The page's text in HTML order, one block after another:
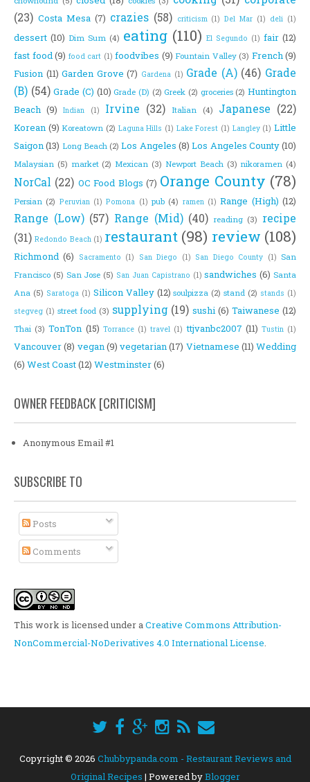
(23) Costa Mesa (7) crazies (58) criticism (1) Del Mar (1) deli (1)
dessert (10) Dim Sum (4) eating (110) El Segundo (1) fair (12)
fast food(9) food cart (1) foodvibes (9) Fountain Valley (3) French(9)
Fusion (11) Garden Grove (7) Gardena (1) Grade (A) (46) Grade
(B) (54) Grade (C) (10) Grade (D) (2) Greek (2) groceries (2) Huntington
Beach (9) Indian (1) Irvine (32) Italian (4) Japanese (22)
Korean (9) Koreatown (2) Laguna Hills (1) Lake Forest (1) Langley (1) Little
Saigon(13) Long Beach (2) Los Angeles (8) Los Angeles County(10)
Malaysian (5) market (2) Mexican (3) Newport Beach (3) nikoramen (4)
NorCal (22) OC Food Blogs (7) Orange County (78)
Persian (2) Peruvian (1) Pomona (1) pub (4) ramen (1) Range (High) (12)
Range (Low) (57) Range (Mid) (40) reading (3) recipe
(31) Redondo Beach (1) restaurant (98) review (108)
Richmond (6) Sacramento (1) San Diego (1) San Diego County (1) San
Francisco (5) San Jose (5) San Juan Capistrano (1) sandwiches (6) Santa
Ana (5) Saratoga (1) Silicon Valley (12) soulpizza (2) stand (2) stands (1)
stegveg (1) street food (3) supplying (19) sushi (6) Taiwanese (12)
Thai (3) TonTon (15) Torrance (1) travel (1) ttjvanbc2007 (11) Tustin (1)
Vancouver(8) vegan(9) vegetarian(17) Vietnamese (11) Wedding
(6) West Coast(12) Westminster(6)
OWNER FEEDBACK [CRITICISM]
Anonymous Email #1
SUBSCRIBE TO
Posts
Comments
This work is licensed under aCreative Commons Attribution-
NonCommercial-NoDerivatives 4.0 International License.
Copyright © 2026 Chubbypanda.com - Restaurant Reviews and
Original Recipes | Powered byBlogger